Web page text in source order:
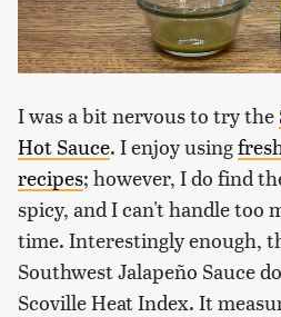
I was a bit nervous to try the
Hot Sauce. I enjoy using
recipes; however, I do find
spicy, and I can't handle too
time. Interestingly enough,
Southwest Jalapeño Sauce
Scoville Heat Index. It